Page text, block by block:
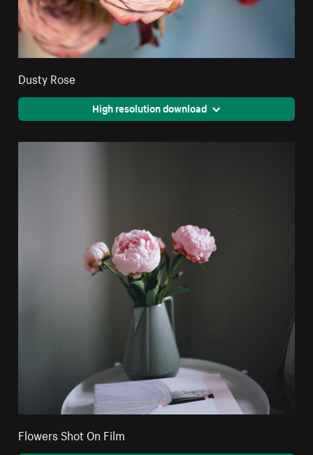
Dusty Rose
High resolution download
Flowers Shot On Film